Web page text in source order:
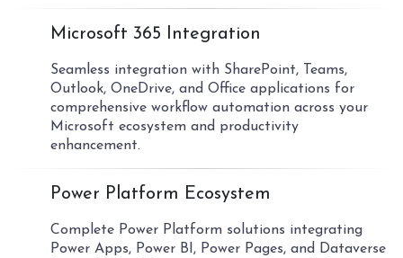
Microsoft 365 Integration
Seamless integration with SharePoint, Teams,
Outlook, OneDrive, and Office applications for
comprehensive workflow automation across your
Microsoft ecosystem and productivity
enhancement.
Power Platform Ecosystem
Complete Power Platform solutions integrating
Power Apps, Power BI, Power Pages, and Dataverse